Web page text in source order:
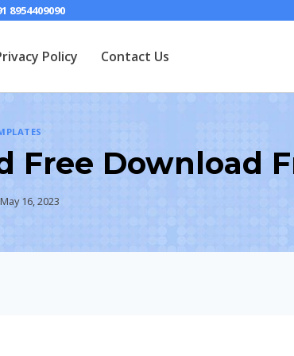
8954409090
Policy Contact Us
Free Download
May 16, 2023